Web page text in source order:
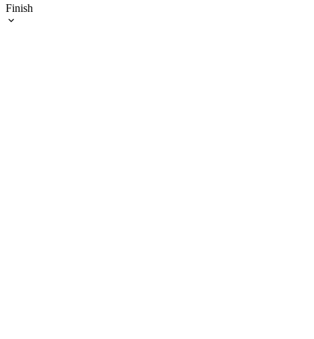
Finish